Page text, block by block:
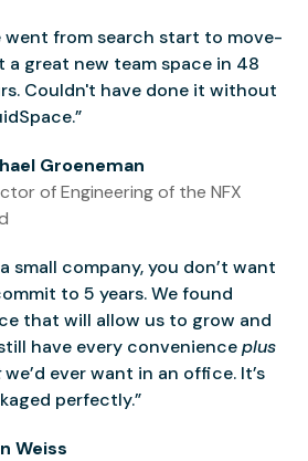
went from search start to move-
a great new team space in 48
Couldn't have done it without
Groeneman
of Engineering of the NFX
a small company, you don’t want
to 5 years. We found
that will allow us to grow and
have every convenienceplus
we’d ever want in an office. It’s
perfectly.”
Weiss